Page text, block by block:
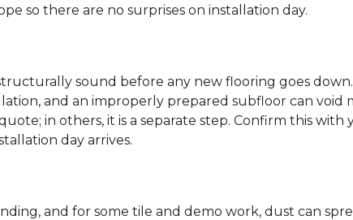
so there are no surprises on installation day.
sound before any new flooring goes
and an improperly prepared subfloor can void
in others, it is a separate step. Confirm this
day arrives.
and for some tile and demo work, dust can